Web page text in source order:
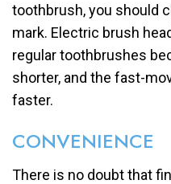
toothbrush, you should
mark. Electric brush
regular toothbrushes
shorter, and the fast-
faster.
CONVENIENCE
There is no doubt that